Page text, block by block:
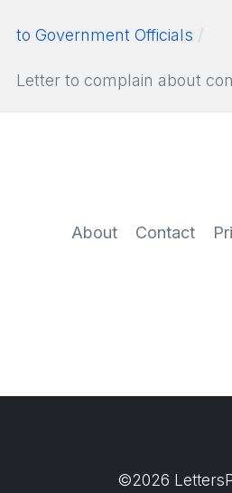
to Government Officials
Letter to complain about
About Contact
©2026